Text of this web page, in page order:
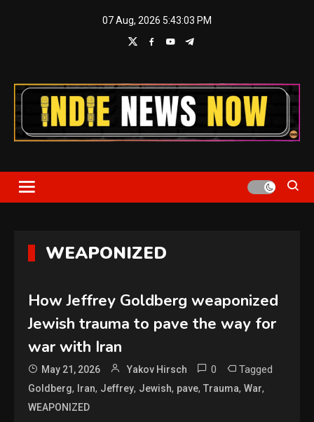
07 Aug, 2026 5:43:04 PM
Indie News Now
WEAPONIZED
How Jeffrey Goldberg weaponized
Jewish trauma to pave the way for
war with Iran
May 21, 2026 Yakov Hirsch 0 Tagged
Goldberg, Iran, Jeffrey, Jewish, pave,Trauma,War,
WEAPONIZED